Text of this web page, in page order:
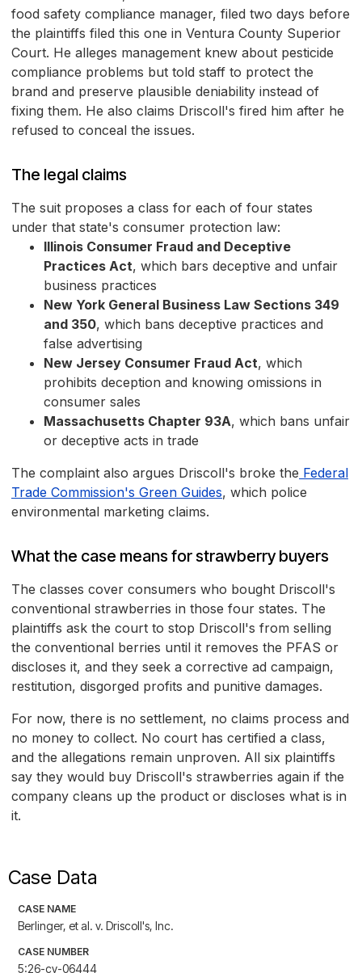
food safety compliance manager, filed two days before
the plaintiffs filed this one in Ventura County Superior
Court. He alleges management knew about pesticide
compliance problems but told staff to protect the
brand and preserve plausible deniability instead of
fixing them. He also claims Driscoll's fired him after he
refused to conceal the issues.
The legal claims
The suit proposes a class for each of four states
under that state's consumer protection law:
Illinois Consumer Fraud and Deceptive
Practices Act, which bars deceptive and unfair
business practices
New York General Business Law Sections 349
and 350, which bans deceptive practices and
false advertising
New Jersey Consumer Fraud Act, which
prohibits deception and knowing omissions in
consumer sales
Massachusetts Chapter 93A, which bans unfair
or deceptive acts in trade
The complaint also argues Driscoll's broke the Federal
Trade Commission's Green Guides, which police
environmental marketing claims.
What the case means for strawberry buyers
The classes cover consumers who bought Driscoll's
conventional strawberries in those four states. The
plaintiffs ask the court to stop Driscoll's from selling
the conventional berries until it removes the PFAS or
discloses it, and they seek a corrective ad campaign,
restitution, disgorged profits and punitive damages.
For now, there is no settlement, no claims process and
no money to collect. No court has certified a class,
and the allegations remain unproven. All six plaintiffs
say they would buy Driscoll's strawberries again if the
company cleans up the product or discloses what is in
it.
Case Data
CASE NAME
Berlinger, et al. v. Driscoll's, Inc.
CASE NUMBER
5:26-cv-06444